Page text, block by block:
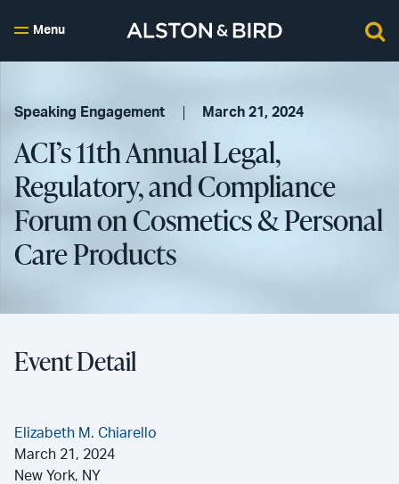
Menu
Speaking Engagement March 21, 2024
ACI’s 11th Annual Legal,
Regulatory, and Compliance
Forum on Cosmetics & Personal
Care Products
Event Detail
Elizabeth M. Chiarello
March 21, 2024
New York, NY